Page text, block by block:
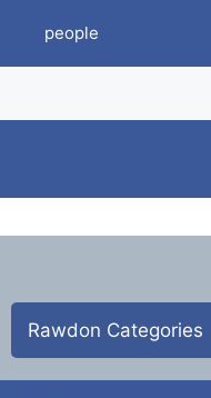
people
Rawdon Categories